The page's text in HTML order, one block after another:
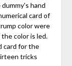
hand
card of
color were
color is led.
card for the
tricks